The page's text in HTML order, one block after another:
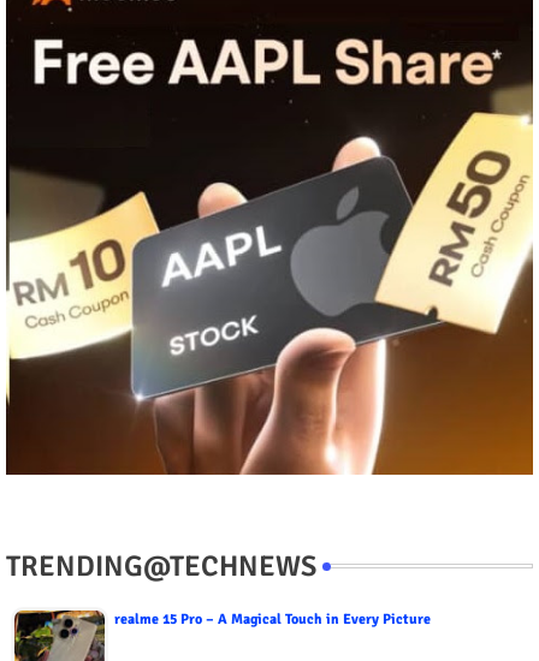
TRENDING@TECHNEWS
realme 15 Pro – A Magical Touch in Every Picture